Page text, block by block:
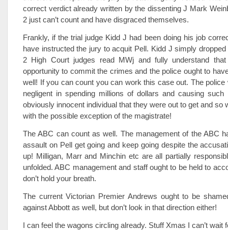
correct verdict already written by the dissenting J Mark
2 just can’t count and have disgraced themselves.
Frankly, if the trial judge Kidd J had been doing his job
have instructed the jury to acquit Pell. Kidd J simply
2 High Court judges read MWj and fully understand
opportunity to commit the crimes and the police ought to
well! If you can count you can work this case out. The police
negligent in spending millions of dollars and causing such
obviously innocent individual that they were out to get and so
with the possible exception of the magistrate!
The ABC can count as well. The management of the ABC
assault on Pell get going and keep going despite the
up! Milligan, Marr and Minchin etc are all partially
unfolded. ABC management and staff ought to be held to
don’t hold your breath.
The current Victorian Premier Andrews ought to be
against Abbott as well, but don’t look in that direction either!
I can feel the wagons circling already. Stuff Xmas I can’t wait